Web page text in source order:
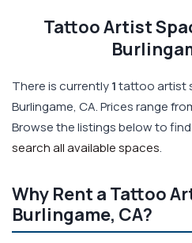
Tattoo Artist
There is currently1tattoo artist
Burlingame, CA. Prices range
Browse the listings below to
search all available spaces.
Why Rent a Tattoo
Burlingame, CA?